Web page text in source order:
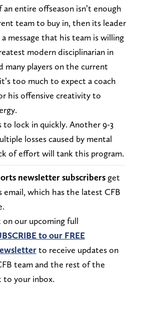
an entire offseason isn’t enough
team to buy in, then its leader
a message that his team is willing
modern disciplinarian in
many players on the current
too much to expect a coach
his offensive creativity to
to lock in quickly. Another 9-3
losses caused by mental
of effort will tank this program.
newsletter subscribers get
which has the latest CFB
on our upcoming full
to our FREE
to receive updates on
team and the rest of the
to your inbox.